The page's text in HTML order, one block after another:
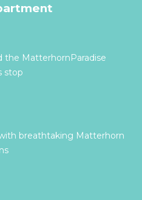
the MatterhornParadise
stop
breathtaking Matterhorn